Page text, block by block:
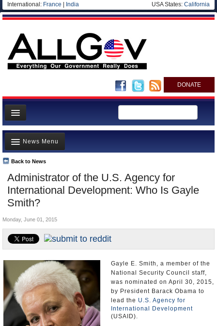
International: France India USA States: California
DONATE
News
Meet your Government
Departments/Agencies
Nations
Blog
Administrator of the U.S. Agency for
International Development: Who Is Gayle
Smith?
Back to News
News Menu
Top Stories
Unusual News
Where is the Money Going?
Appointments and Resignations
Monday, June 01, 2015
Gayle E. Smith, a member of the
National Security Council staff,
was nominated on April 30, 2015,
by President Barack Obama to
lead the U.S. Agency for
International Development
(USAID).